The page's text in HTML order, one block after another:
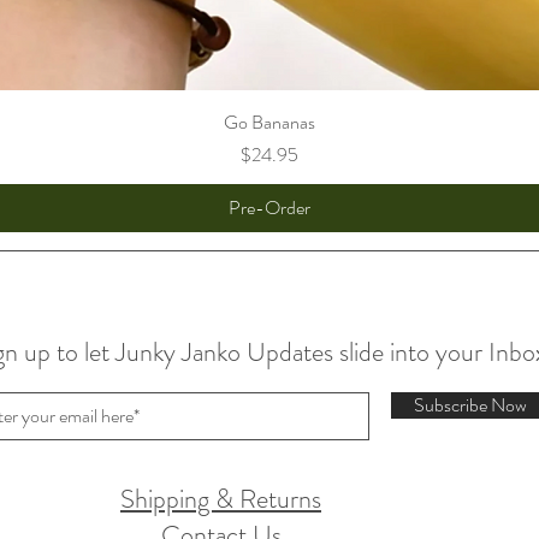
Go Bananas
Price
$24.95
Pre-Order
up to let Junky Janko Updates slide into your
Subscribe Now
Shipping & Returns